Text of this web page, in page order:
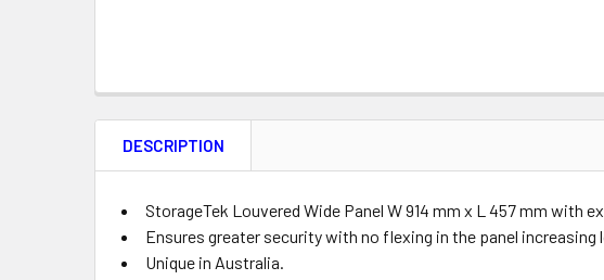
BOUGHT
TOGETHER:
DESCRIPTION
StorageTek Louvered Wide Panel W 914 mm x L 457 mm with
Ensures greater security with no flexing in the panel increasing
Unique in Australia.